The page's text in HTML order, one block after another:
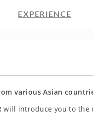
EXPERIENCE
various Asian
will introduce you to